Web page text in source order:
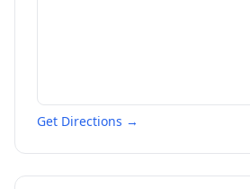
Get Directions →